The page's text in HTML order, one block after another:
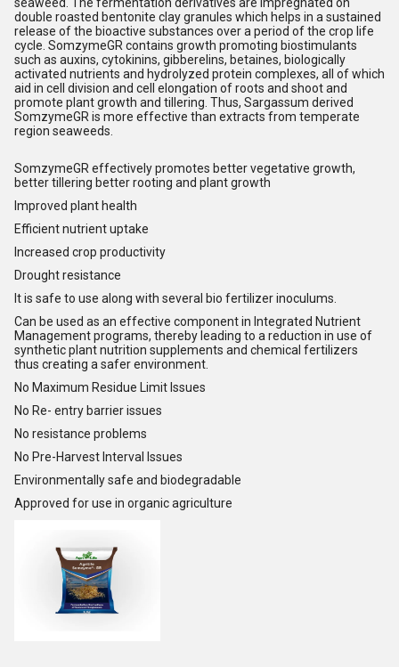
double roasted bentonite clay granules which helps in a sustained
release of the bioactive substances over a period of the crop life
cycle. SomzymeGR contains growth promoting biostimulants
such as auxins, cytokinins, gibberelins, betaines, biologically
activated nutrients and hydrolyzed protein complexes, all of which
aid in cell division and cell elongation of roots and shoot and
promote plant growth and tillering. Thus, Sargassum derived
SomzymeGR is more effective than extracts from temperate
region seaweeds.
SomzymeGR effectively promotes better vegetative growth,
better tillering better rooting and plant growth
Improved plant health
Efficient nutrient uptake
Increased crop productivity
Drought resistance
It is safe to use along with several bio fertilizer inoculums.
Can be used as an effective component in Integrated Nutrient
Management programs, thereby leading to a reduction in use of
synthetic plant nutrition supplements and chemical fertilizers
thus creating a safer environment.
No Maximum Residue Limit Issues
No Re- entry barrier issues
No resistance problems
No Pre-Harvest Interval Issues
Environmentally safe and biodegradable
Approved for use in organic agriculture